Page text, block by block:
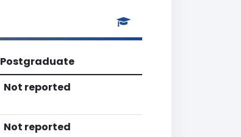
Postgraduate
Not reported
Not reported